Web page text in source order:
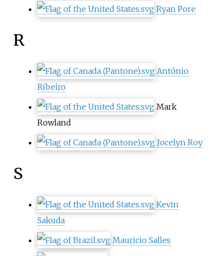
Ryan Pore
R
António
Ribeiro
Mark
Rowland
Jocelyn Roy
S
Kevin
Sakuda
Mauricio Salles